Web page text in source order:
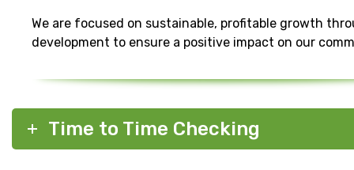
We are focused on sustainable, profitable growth
development to ensure a positive impact on our
Time to Time Checking